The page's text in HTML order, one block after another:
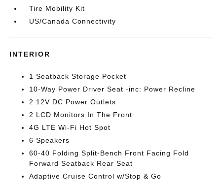
Tire Mobility Kit
US/Canada Connectivity
INTERIOR
1 Seatback Storage Pocket
10-Way Power Driver Seat -inc: Power Recline
2 12V DC Power Outlets
2 LCD Monitors In The Front
4G LTE Wi-Fi Hot Spot
6 Speakers
60-40 Folding Split-Bench Front Facing Fold
Forward Seatback Rear Seat
Adaptive Cruise Control w/Stop & Go